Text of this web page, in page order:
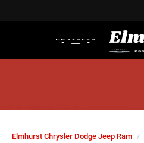
Elmhurst Chrysler Dodge Jeep Ram